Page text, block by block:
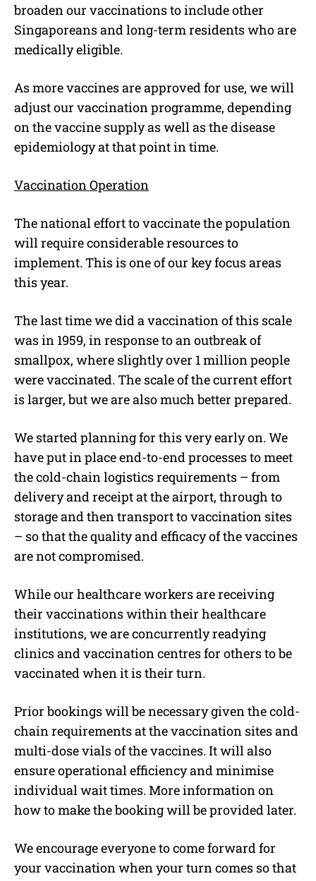
broaden our vaccinations to include other
Singaporeans and long-term residents who are
medically eligible.
As more vaccines are approved for use, we will
adjust our vaccination programme, depending
on the vaccine supply as well as the disease
epidemiology at that point in time.
Vaccination Operation
The national effort to vaccinate the population
will require considerable resources to
implement. This is one of our key focus areas
this year.
The last time we did a vaccination of this scale
was in 1959, in response to an outbreak of
smallpox, where slightly over 1 million people
were vaccinated. The scale of the current effort
is larger, but we are also much better prepared.
We started planning for this very early on. We
have put in place end-to-end processes to meet
the cold-chain logistics requirements – from
delivery and receipt at the airport, through to
storage and then transport to vaccination sites
– so that the quality and efficacy of the vaccines
are not compromised.
While our healthcare workers are receiving
their vaccinations within their healthcare
institutions, we are concurrently readying
clinics and vaccination centres for others to be
vaccinated when it is their turn.
Prior bookings will be necessary given the cold-
chain requirements at the vaccination sites and
multi-dose vials of the vaccines. It will also
ensure operational efficiency and minimise
individual wait times. More information on
how to make the booking will be provided later.
We encourage everyone to come forward for
your vaccination when your turn comes so that